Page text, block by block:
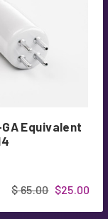
Equivalent
$25.00
$ 65.00